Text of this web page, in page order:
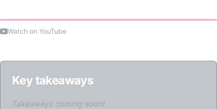
Watch on YouTube
Key takeaways
Takeaways coming soon!